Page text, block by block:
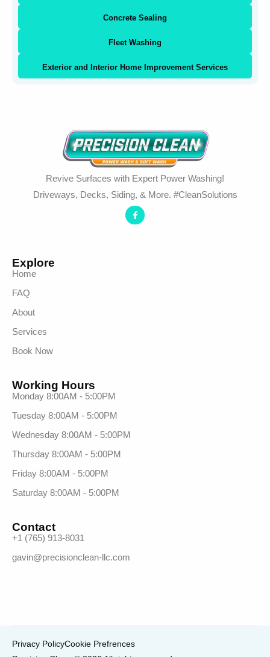
Concrete Sealing
Fleet Washing
Exterior and Interior Home Improvement Services
Revive Surfaces with Expert Power Washing!
Driveways, Decks, Siding, & More. #CleanSolutions
Explore
Home
FAQ
About
Services
Book Now
Working Hours
Monday 8:00AM - 5:00PM
Tuesday 8:00AM - 5:00PM
Wednesday 8:00AM - 5:00PM
Thursday 8:00AM - 5:00PM
Friday 8:00AM - 5:00PM
Saturday 8:00AM - 5:00PM
Contact
+1 (765) 913-8031
gavin@precisionclean-llc.com
Privacy PolicyCookie Prefrences